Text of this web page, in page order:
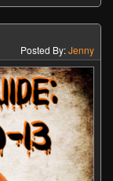
Posted By:Jenny